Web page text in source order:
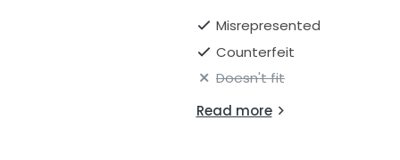
Misrepresented
Counterfeit
Doesn't fit
Read more